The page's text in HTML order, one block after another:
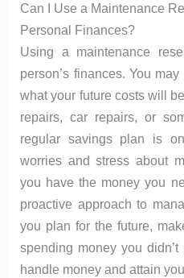
Can I Use a Maintenance
Personal Finances?
Using a maintenance
person’s finances. You
what your future costs will
repairs, car repairs, or
regular savings plan is
worries and stress about
you have the money you
proactive approach to
you plan for the future,
spending money you
handle money and attain